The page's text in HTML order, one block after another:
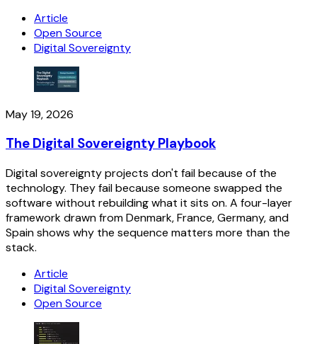
Article
Open Source
Digital Sovereignty
May 19, 2026
The Digital Sovereignty Playbook
Digital sovereignty projects don't fail because of the
technology. They fail because someone swapped the
software without rebuilding what it sits on. A four-layer
framework drawn from Denmark, France, Germany, and
Spain shows why the sequence matters more than the
stack.
Article
Digital Sovereignty
Open Source